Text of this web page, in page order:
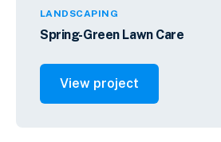
LANDSCAPING
Spring-Green Lawn Care
View project